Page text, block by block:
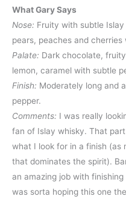
What Gary Says
Nose: Fruity with subtle
pears, peaches and
Palate: Dark chocolate,
lemon, caramel with subtle
Finish: Moderately long and
pepper.
Comments: I was really
fan of Islay whisky. That
what I look for in a finish (as
that dominates the spirit).
an amazing job with
was sorta hoping this one